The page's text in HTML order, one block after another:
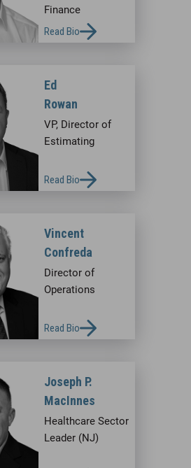
Finance
Read Bio
Ed
Rowan
VP, Director of
Estimating
Read Bio
Vincent
Confreda
Director of
Operations
Read Bio
Joseph P.
MacInnes
Healthcare Sector
Leader (NJ)